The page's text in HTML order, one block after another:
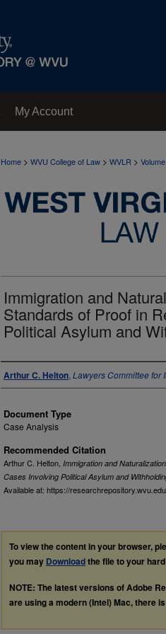
My Account
Home > WVU College of Law > WVLR >
Immigration and
Standards of Proof in
Political Asylum and
Authors
Arthur C. Helton, Lawyers Committee for
Document Type
Case Analysis
Recommended Citation
Arthur C. Helton, Immigration and
Cases Involving Political Asylum and
Available at: https://
To view the content in your browser,
you may Downloadthe file to your
NOTE: The latest versions of Adobe
are using a modern (Intel) Mac, there